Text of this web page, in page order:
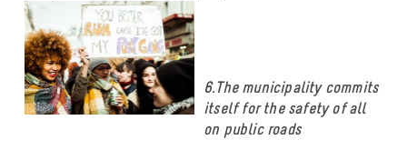
6.The municipality commits
itself for the safety of all
on public roads